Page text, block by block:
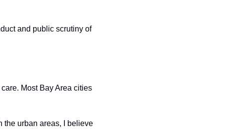
and public scrutiny of
Most Bay Area cities
the urban areas, I believe